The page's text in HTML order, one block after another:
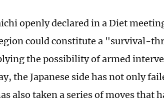
openly declared in a Diet
could constitute a "survival-
the possibility of armed
the Japanese side has not only
also taken a series of moves that